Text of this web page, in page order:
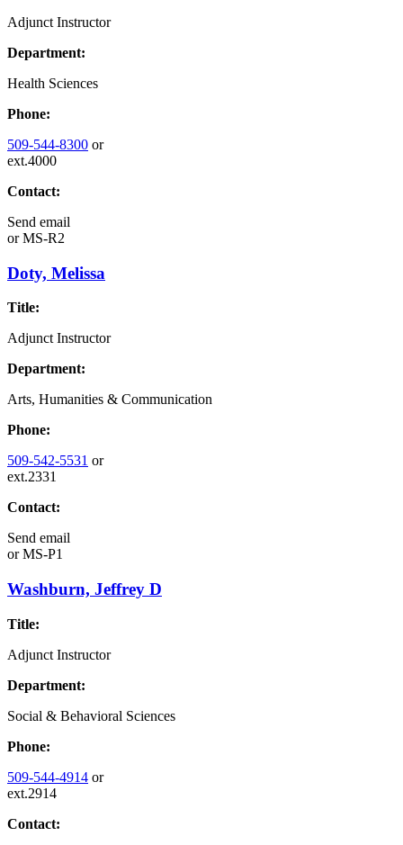
Adjunct Instructor
Department:
Health Sciences
Phone:
509-544-8300 or
ext.4000
Contact:
Send email
orMS-R2
Doty, Melissa
Title:
Adjunct Instructor
Department:
Arts, Humanities & Communication
Phone:
509-542-5531 or
ext.2331
Contact:
Send email
orMS-P1
Washburn, Jeffrey D
Title:
Adjunct Instructor
Department:
Social & Behavioral Sciences
Phone:
509-544-4914 or
ext.2914
Contact: